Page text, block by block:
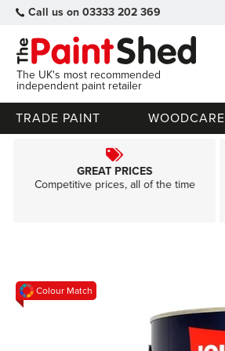
Call us on 03333 202 369
The UK's most recommended
independent paint retailer
TRADE PAINT WOODCARE
GREAT PRICES
Competitive prices, all of the time
Skip
to
Colour Match